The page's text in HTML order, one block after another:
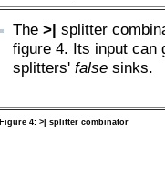
The >| splitter
figure 4. Its input can
splitters' false sinks.
Figure 4: >| splitter combinator